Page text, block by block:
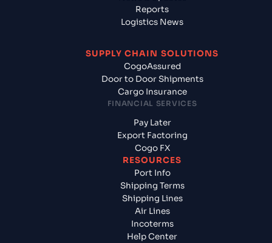
Reports
Logistics News
SUPPLY CHAIN SOLUTIONS
CogoAssured
Door to Door Shipments
Cargo Insurance
FINANCIAL SERVICES
Pay Later
Export Factoring
Cogo FX
RESOURCES
Port Info
Shipping Terms
Shipping Lines
Air Lines
Incoterms
Help Center